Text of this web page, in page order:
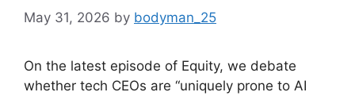
May 31, 2026 by bodyman_25
On the latest episode of Equity, we debate
whether tech CEOs are “uniquely prone to AI